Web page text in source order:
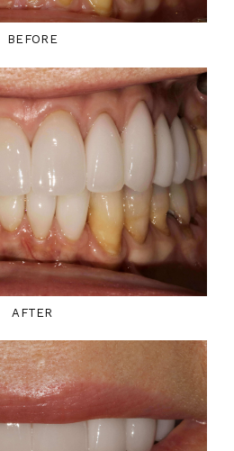
BEFORE
AFTER